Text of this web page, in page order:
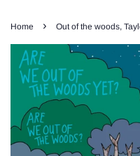
Home › Out of the woods,